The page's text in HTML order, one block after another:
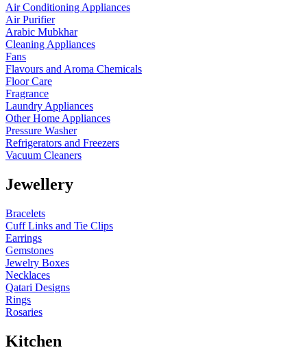
Air Conditioning Appliances
Air Purifier
Arabic Mubkhar
Cleaning Appliances
Fans
Flavours and Aroma Chemicals
Floor Care
Fragrance
Laundry Appliances
Other Home Appliances
Pressure Washer
Refrigerators and Freezers
Vacuum Cleaners
Jewellery
Bracelets
Cuff Links and Tie Clips
Earrings
Gemstones
Jewelry Boxes
Necklaces
Qatari Designs
Rings
Rosaries
Kitchen